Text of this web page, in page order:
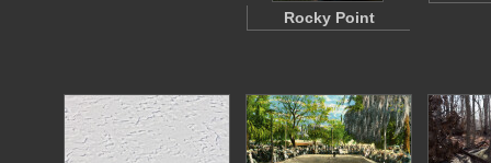
Rocky Point